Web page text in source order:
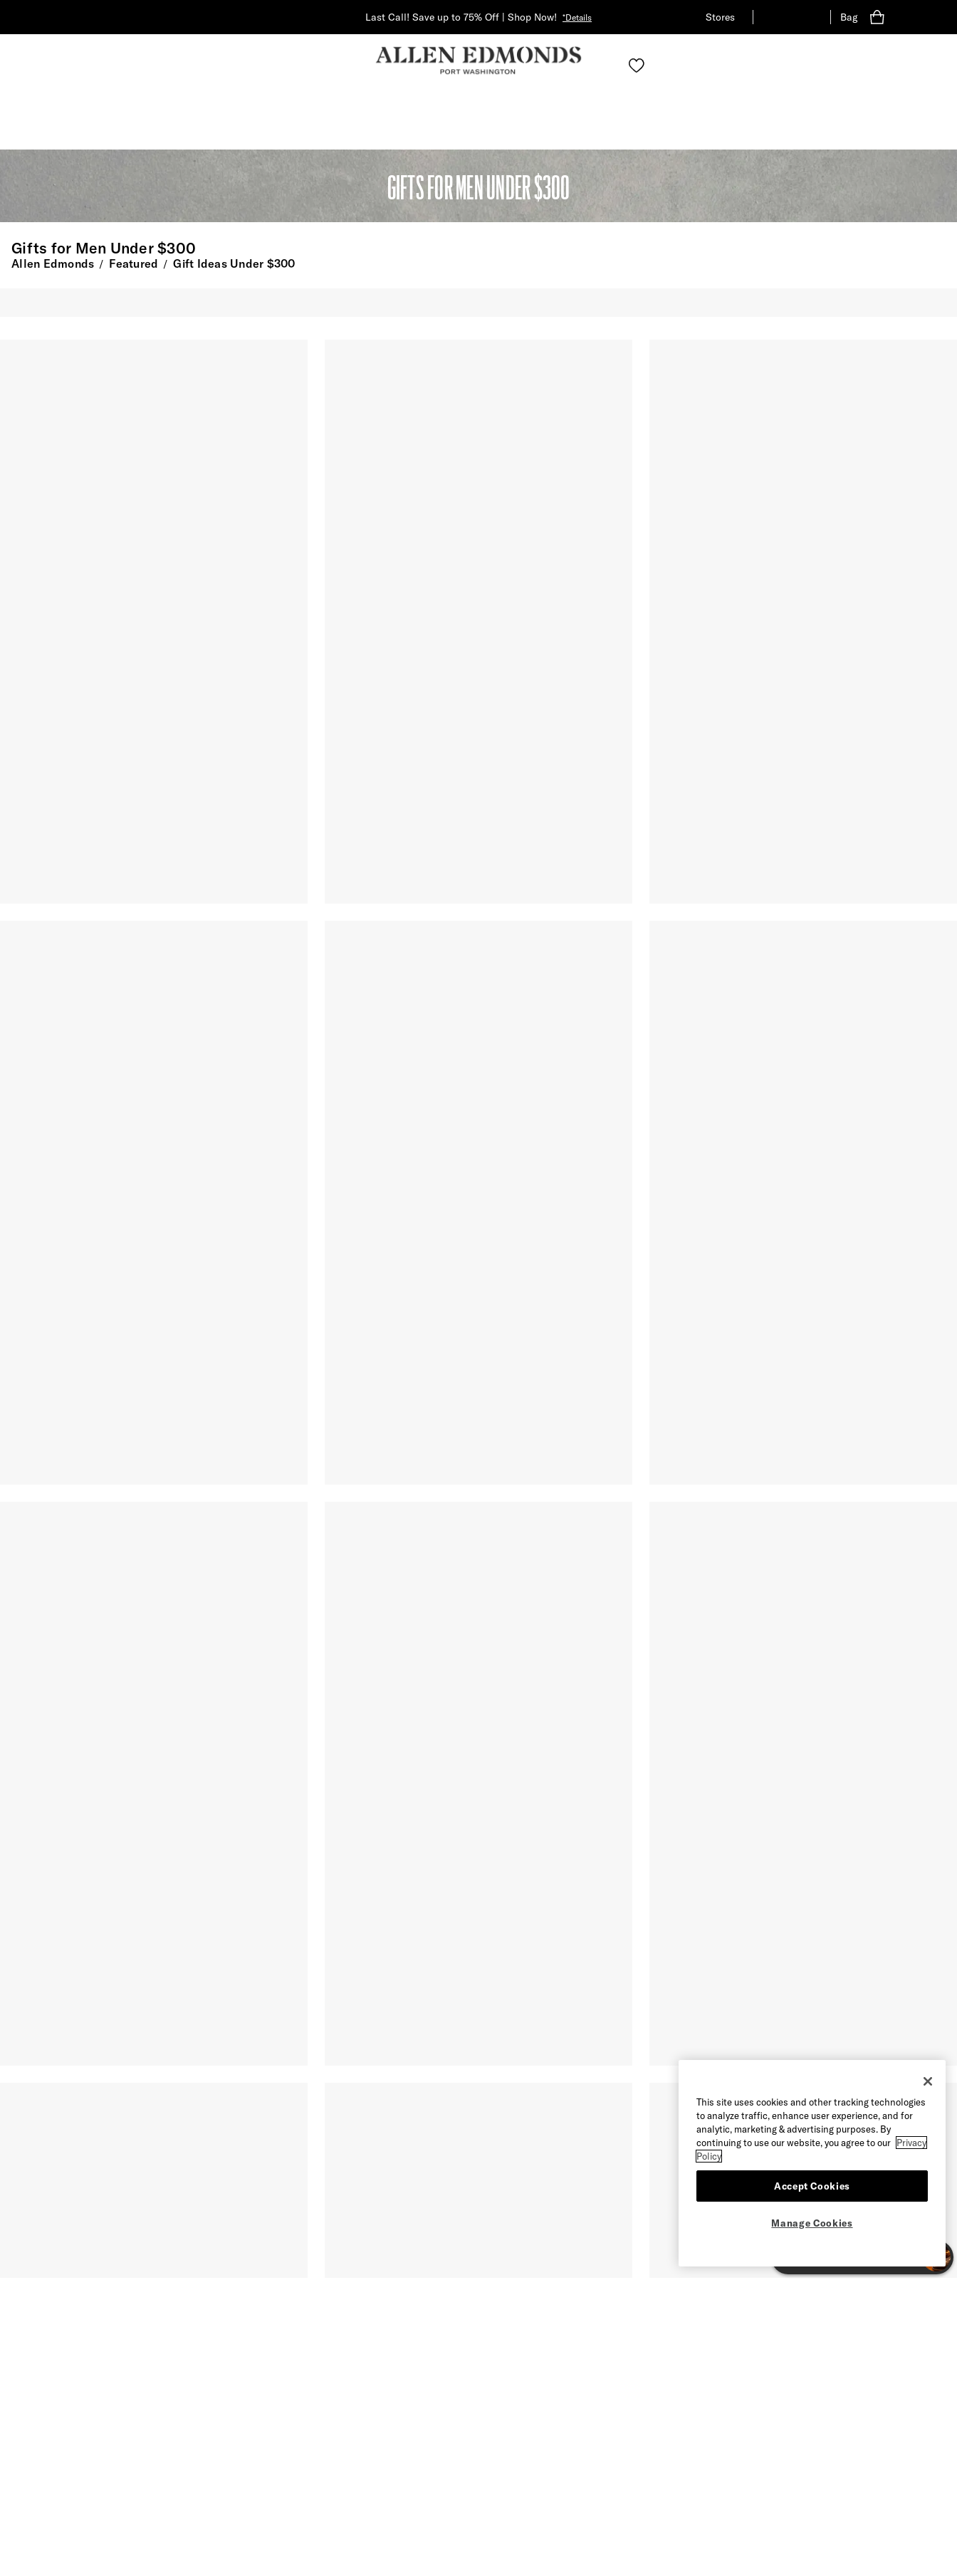
Last Call! Save up to 75% Off | Shop Now! *Details Stores Bag
GIFTS FOR MEN UNDER $300
Gifts for Men Under $300
Allen Edmonds / Featured / Gift Ideas Under $300
This site uses cookies and other tracking technologies
to analyze traffic, enhance user experience, and for
analytic, marketing & advertising purposes. By
continuing to use our website, you agree to our Privacy
Policy
Accept Cookies
Manage Cookies